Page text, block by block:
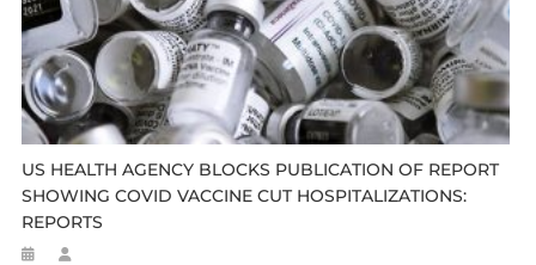
US HEALTH AGENCY BLOCKS PUBLICATION OF REPORT
SHOWING COVID VACCINE CUT HOSPITALIZATIONS:
REPORTS